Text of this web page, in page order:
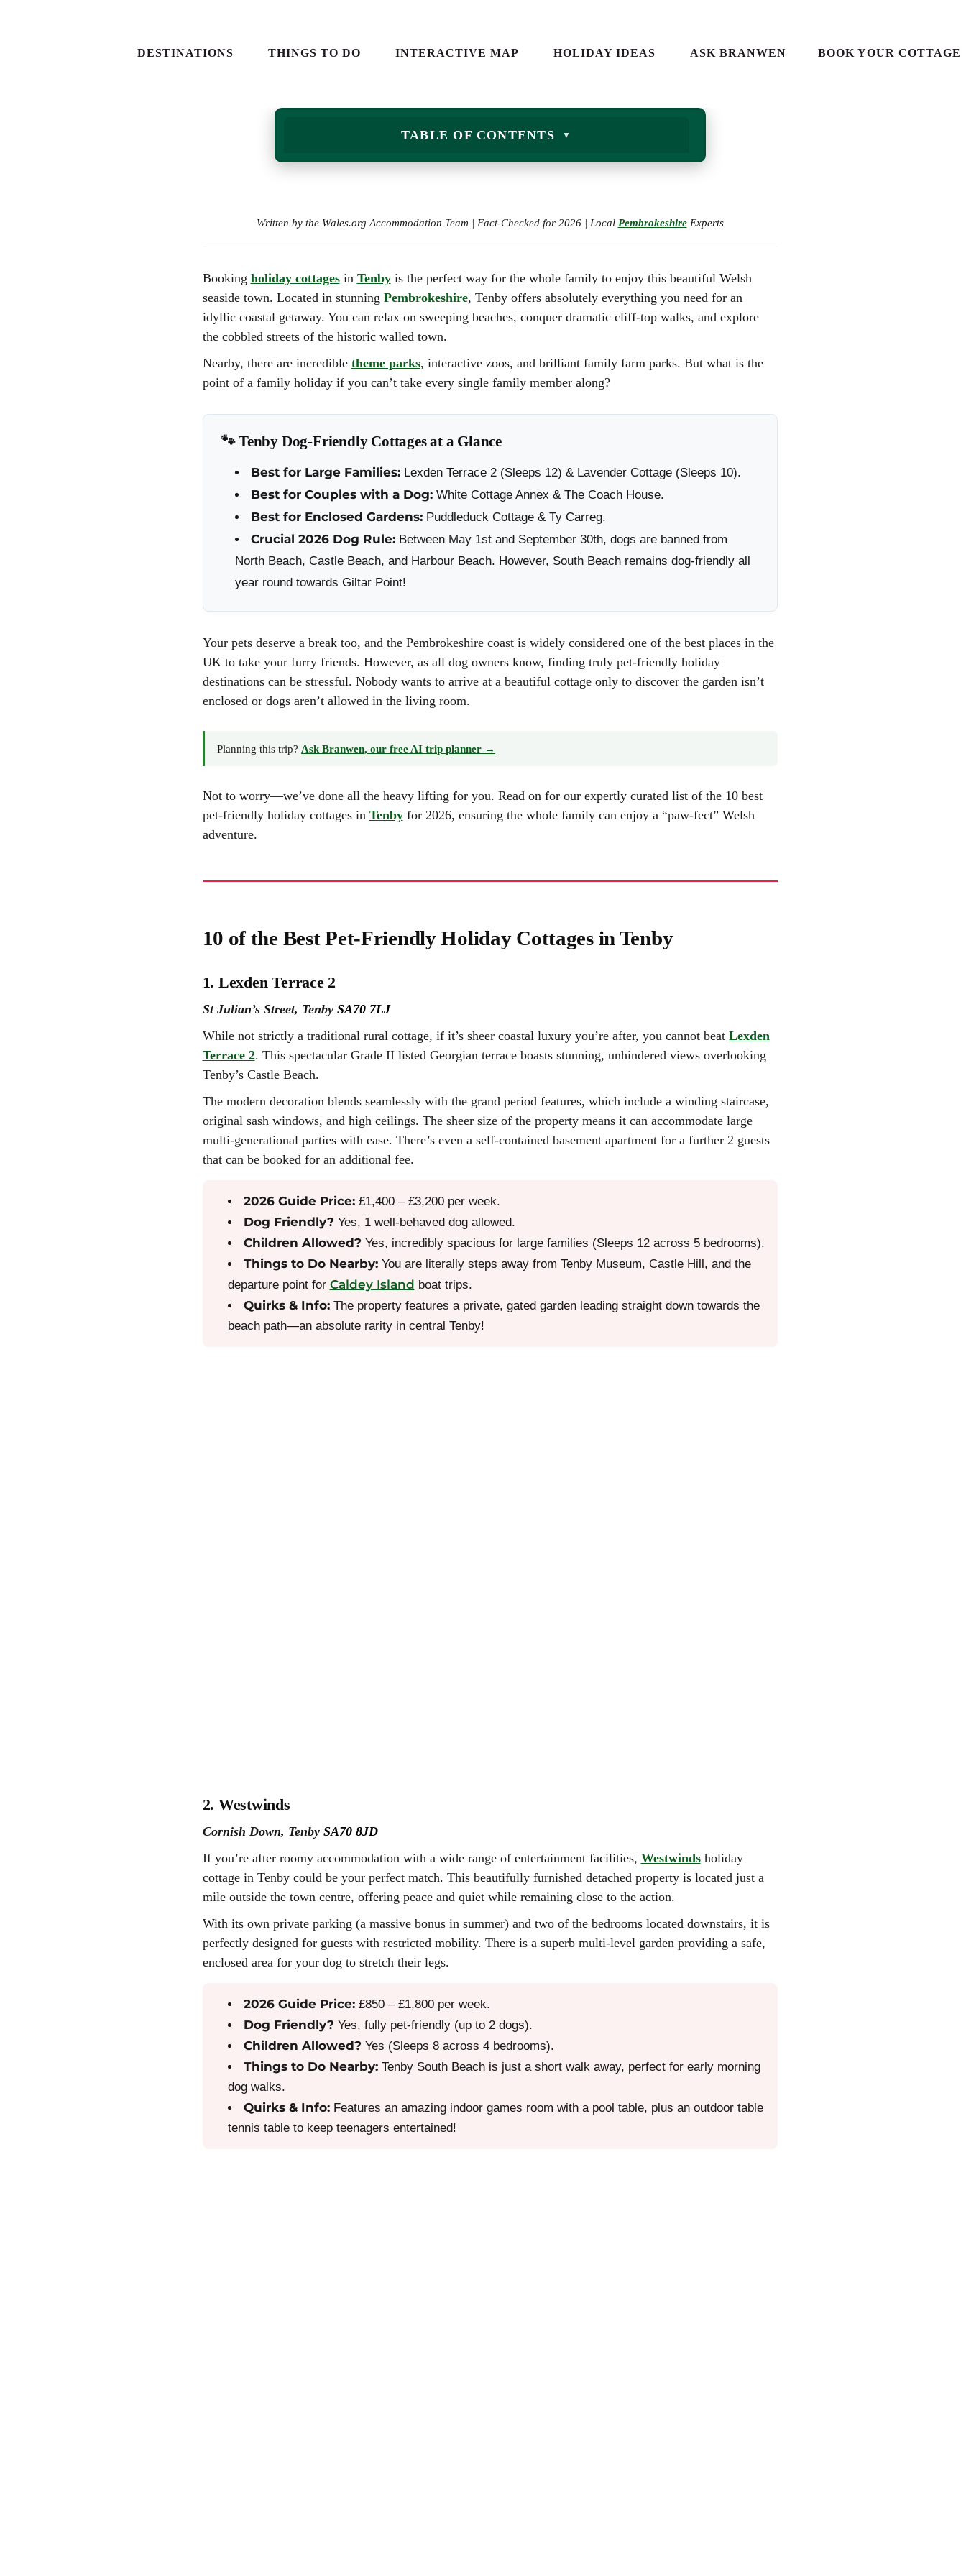
DESTINATIONS THINGS TO DO INTERACTIVE MAP HOLIDAY IDEAS
CARAVAN HOLIDAYS IN
WALES
HOLIDAY COTTAGES IN
GLAMPING IN WALES
2026: THE ULTIMATE GUIDE
FAMILY DAYS OUT IN WALES
CITY BREAKS IN WALES
ROMANTIC BREAKS IN
WALES
ASK BRANWEN BOOK YOUR COTTAGE
FOOD AND DRINK IN WALES
HOLIDAY COTTAGES IN
FARM STAYS IN WALES
WALES
THE WALES WAY
TABLE OF CONTENTS
Written by the Wales.org Accommodation Team | Fact-Checked for 2026 | Local PembrokeshireExperts
Booking holiday cottagesin Tenbyis the perfect way for the whole family to enjoy this beautiful Welsh
seaside town. Located in stunning Pembrokeshire, Tenby offers absolutely everything you need for an
idyllic coastal getaway. You can relax on sweeping beaches, conquer dramatic cliff-top walks, and explore
the cobbled streets of the historic walled town.
Nearby, there are incredible theme parks, interactive zoos, and brilliant family farm parks. But what is the
point of a family holiday if you can’t take every single family member along?
🐾 Tenby Dog-Friendly Cottages at a Glance
Best for Large Families: Lexden Terrace 2 (Sleeps 12) & Lavender Cottage (Sleeps 10).
Best for Couples with a Dog: White Cottage Annex & The Coach House.
Best for Enclosed Gardens: Puddleduck Cottage & Ty Carreg.
Crucial 2026 Dog Rule: Between May 1st and September 30th, dogs are banned from
North Beach, Castle Beach, and Harbour Beach. However, South Beach remains dog-friendly all
year round towards Giltar Point!
Your pets deserve a break too, and the Pembrokeshire coast is widely considered one of the best places in the
UK to take your furry friends. However, as all dog owners know, finding truly pet-friendly holiday
destinations can be stressful. Nobody wants to arrive at a beautiful cottage only to discover the garden isn’t
enclosed or dogs aren’t allowed in the living room.
Planning this trip? Ask Branwen, our free AI trip planner →
Not to worry—we’ve done all the heavy lifting for you. Read on for our expertly curated list of the 10 best
pet-friendly holiday cottages in Tenbyfor 2026, ensuring the whole family can enjoy a “paw-fect” Welsh
adventure.
10 of the Best Pet-Friendly Holiday Cottages in Tenby
1. Lexden Terrace 2
St Julian’s Street, Tenby SA70 7LJ
While not strictly a traditional rural cottage, if it’s sheer coastal luxury you’re after, you cannot beat Lexden
Terrace 2. This spectacular Grade II listed Georgian terrace boasts stunning, unhindered views overlooking
Tenby’s Castle Beach.
The modern decoration blends seamlessly with the grand period features, which include a winding staircase,
original sash windows, and high ceilings. The sheer size of the property means it can accommodate large
multi-generational parties with ease. There’s even a self-contained basement apartment for a further 2 guests
that can be booked for an additional fee.
2026 Guide Price: £1,400 – £3,200 per week.
Dog Friendly? Yes, 1 well-behaved dog allowed.
Children Allowed? Yes, incredibly spacious for large families (Sleeps 12 across 5 bedrooms).
Things to Do Nearby: You are literally steps away from Tenby Museum, Castle Hill, and the
departure point for Caldey Island boat trips.
Quirks & Info: The property features a private, gated garden leading straight down towards the
beach path—an absolute rarity in central Tenby!
2. Westwinds
Cornish Down, Tenby SA70 8JD
If you’re after roomy accommodation with a wide range of entertainment facilities, Westwindsholiday
cottage in Tenby could be your perfect match. This beautifully furnished detached property is located just a
mile outside the town centre, offering peace and quiet while remaining close to the action.
With its own private parking (a massive bonus in summer) and two of the bedrooms located downstairs, it is
perfectly designed for guests with restricted mobility. There is a superb multi-level garden providing a safe,
enclosed area for your dog to stretch their legs.
2026 Guide Price: £850 – £1,800 per week.
Dog Friendly? Yes, fully pet-friendly (up to 2 dogs).
Children Allowed? Yes (Sleeps 8 across 4 bedrooms).
Things to Do Nearby: Tenby South Beach is just a short walk away, perfect for early morning
dog walks.
Quirks & Info: Features an amazing indoor games room with a pool table, plus an outdoor table
tennis table to keep teenagers entertained!